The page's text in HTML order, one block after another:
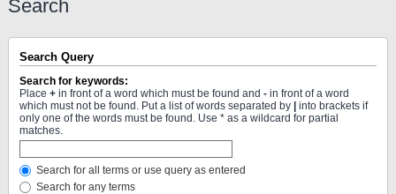
Search
Search Query
Search for keywords:
Place + in front of a word which must be found and - in front of a word
which must not be found. Put a list of words separated by
into brackets if
only one of the words must be found. Use * as a wildcard for partial
matches.
Search for all terms or use query as entered
Search for any terms